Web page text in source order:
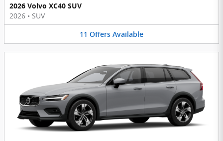
2026 Volvo XC40 SUV
2026 • SUV
11 Offers Available